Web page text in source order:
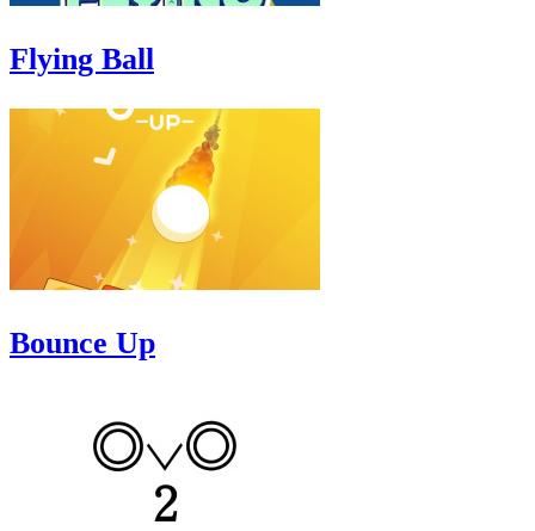
Flying Ball
Bounce Up